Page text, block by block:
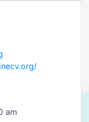
am